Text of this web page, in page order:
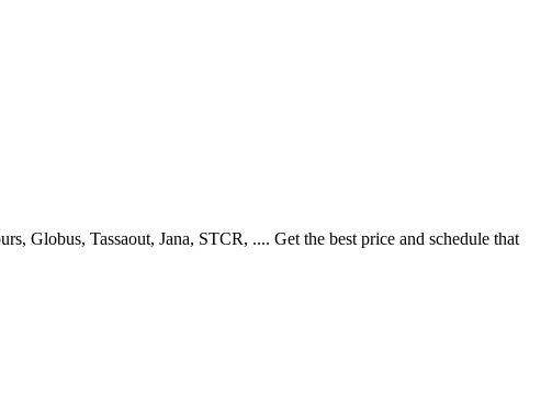
Globus, Tassaout, Jana, STCR, .... Get the best price and schedule that